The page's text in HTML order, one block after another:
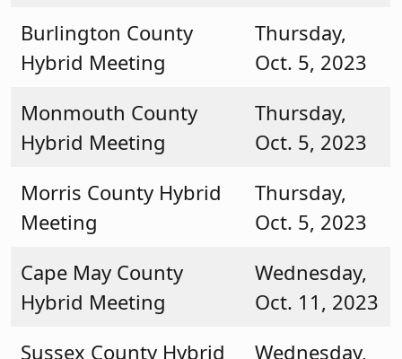
Burlington County
Hybrid Meeting
Thursday,
Oct. 5, 2023
Monmouth County
Hybrid Meeting
Thursday,
Oct. 5, 2023
Morris County Hybrid
Meeting
Thursday,
Oct. 5, 2023
Cape May County
Hybrid Meeting
Wednesday,
Oct. 11, 2023
Sussex County Hybrid
Wednesday,